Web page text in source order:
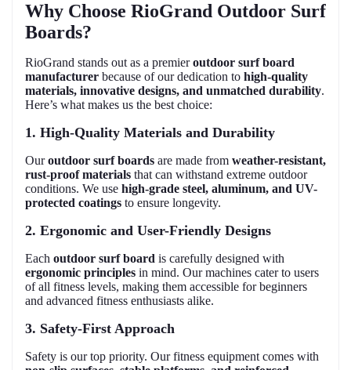
Why Choose RioGrand Outdoor Surf
Boards?
RioGrand stands out as a premieroutdoor surf board
manufacturer because of our dedication to high-quality
materials, innovative designs, and unmatched durability.
Here’s what makes us the best choice:
1. High-Quality Materials and Durability
Ouroutdoor surf boards are made from weather-resistant,
rust-proof materials that can withstand extreme outdoor
conditions. We use high-grade steel, aluminum, and UV-
protected coatings to ensure longevity.
2. Ergonomic and User-Friendly Designs
Each outdoor surf board is carefully designed with
ergonomic principles in mind. Our machines cater to users
of all fitness levels, making them accessible for beginners
and advanced fitness enthusiasts alike.
3. Safety-First Approach
Safety is our top priority. Our fitness equipment comes with